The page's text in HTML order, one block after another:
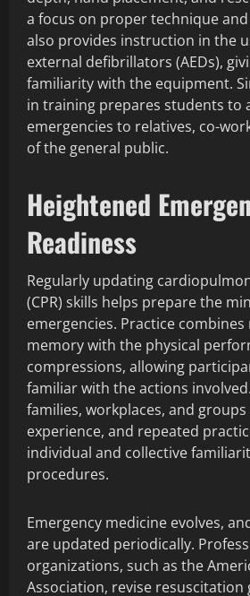
a focus on proper technique
also provides instruction in the
external defibrillators (AEDs),
familiarity with the equipment.
in training prepares students to
emergencies to relatives, co-
of the general public.
Heightened
Readiness
Regularly updating
(CPR) skills helps prepare the
emergencies. Practice
memory with the physical
compressions, allowing
familiar with the actions
families, workplaces, and
experience, and repeated
individual and collective
procedures.
Emergency medicine evolves,
are updated periodically.
organizations, such as the
Association, revise resuscitation